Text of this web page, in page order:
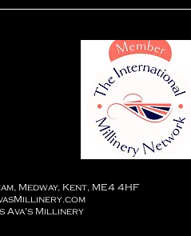
Medway, Kent, ME4 4HF
Ava's Millinery